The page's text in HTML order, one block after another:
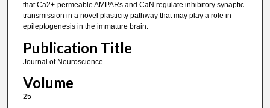
that Ca2+-permeable AMPARs and CaN regulate inhibitory synaptic
transmission in a novel plasticity pathway that may play a role in
epileptogenesis in the immature brain.
Publication Title
Journal of Neuroscience
Volume
25